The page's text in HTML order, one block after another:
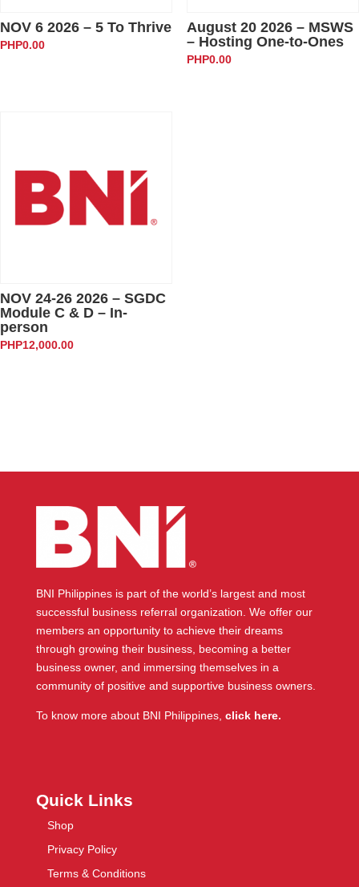
NOV 6 2026 – 5 To Thrive
PHP0.00
August 20 2026 – MSWS
– Hosting One-to-Ones
PHP0.00
NOV 24-26 2026 – SGDC
Module C & D – In-
person
PHP12,000.00
BNI Philippines is part of the world’s largest and most
successful business referral organization. We offer our
members an opportunity to achieve their dreams
through growing their business, becoming a better
business owner, and immersing themselves in a
community of positive and supportive business owners.
To know more about BNI Philippines, click here.
Quick Links
Shop
Privacy Policy
Terms & Conditions